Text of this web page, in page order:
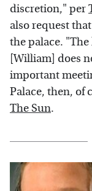
discretion," per
also request
the palace.
[William] does
important
Palace, then, of
The Sun.